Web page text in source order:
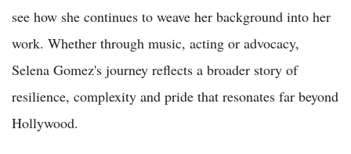
see how she continues to weave her background into her
work. Whether through music, acting or advocacy,
Selena Gomez's journey reflects a broader story of
resilience, complexity and pride that resonates far beyond
Hollywood.